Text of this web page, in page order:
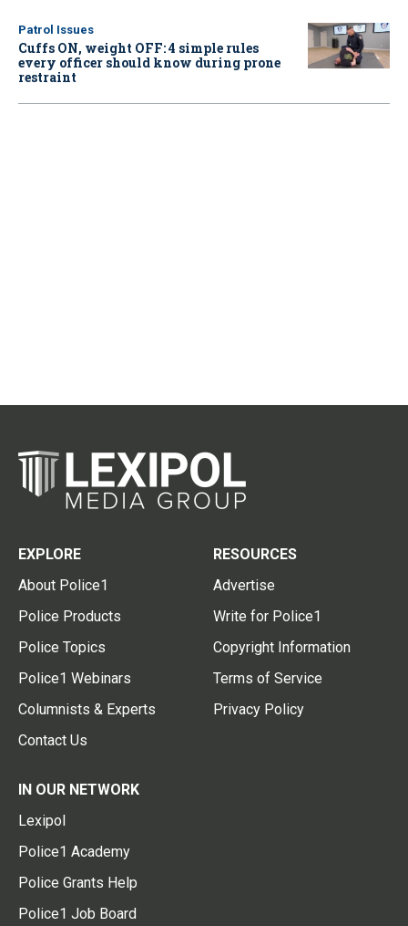
Patrol Issues
Cuffs ON, weight OFF: 4 simple rules
every officer should know during prone
restraint
EXPLORE
About Police1
Police Products
Police Topics
Police1 Webinars
Columnists & Experts
Contact Us
RESOURCES
Advertise
Write for Police1
Copyright Information
Terms of Service
Privacy Policy
IN OUR NETWORK
Lexipol
Police1 Academy
Police Grants Help
Police1 Job Board